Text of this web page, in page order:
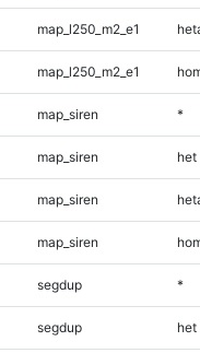
map_l250_m2_e1
map_l250_m2_e1
map_siren *
map_siren het
map_siren
map_siren
segdup *
segdup het